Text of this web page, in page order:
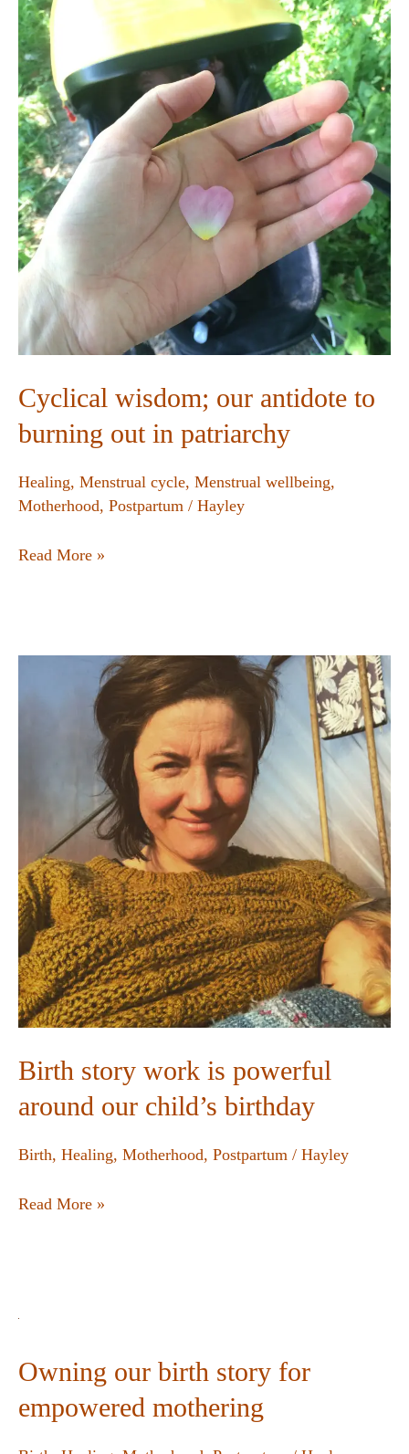
Cyclical wisdom; our antidote to
burning out in patriarchy
Healing, Menstrual cycle, Menstrual wellbeing,
Motherhood, Postpartum / Hayley
Read More »
Birth story work is powerful
around our child’s birthday
Birth, Healing, Motherhood, Postpartum / Hayley
Read More »
Owning our birth story for
empowered mothering